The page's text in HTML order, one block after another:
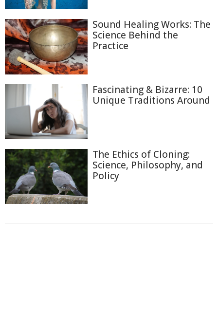
Sound Healing Works: The
Science Behind the
Practice
Fascinating & Bizarre: 10
Unique Traditions Around
The Ethics of Cloning:
Science, Philosophy, and
Policy